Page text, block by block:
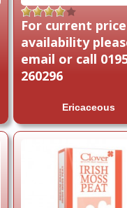
Ericaceous
Rated4.00
out of 5
For current
availability
email or call
260296